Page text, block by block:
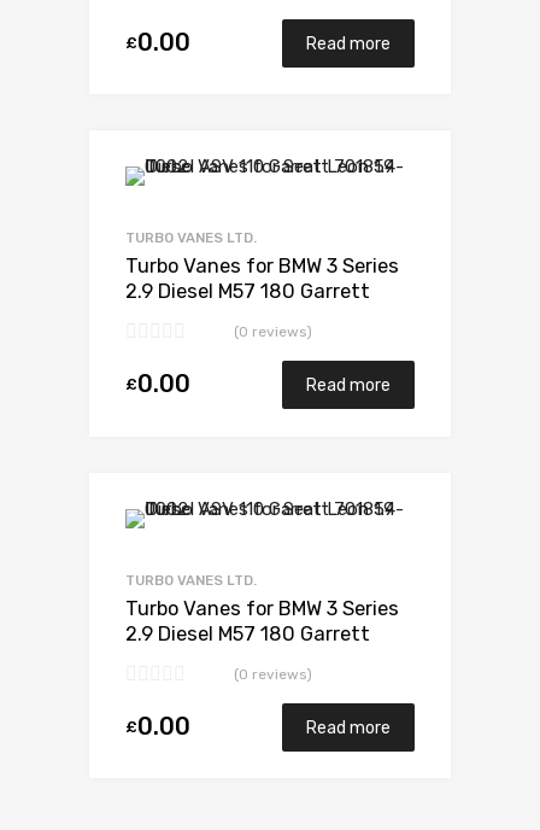
£0.00 Read more
TURBO VANES LTD.
Turbo Vanes for BMW 3 Series
2.9 Diesel M57 180 Garrett
(0 reviews)
£0.00 Read more
TURBO VANES LTD.
Turbo Vanes for BMW 3 Series
2.9 Diesel M57 180 Garrett
(0 reviews)
£0.00 Read more